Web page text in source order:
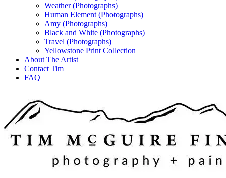
Weather (Photographs)
Human Element (Photographs)
Amy (Photographs)
Black and White (Photographs)
Travel (Photographs)
Yellowstone Print Collection
About The Artist
Contact Tim
FAQ